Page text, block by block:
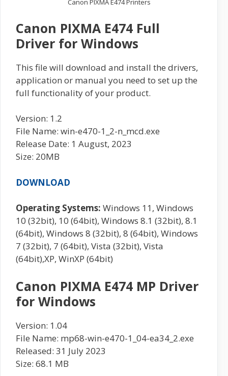
Canon PIXMA E474 Printers
Canon PIXMA E474 Full
Driver for Windows
This file will download and install the drivers,
application or manual you need to set up the
full functionality of your product.
Version: 1.2
File Name: win-e470-1_2-n_mcd.exe
Release Date: 1 August, 2023
Size: 20MB
DOWNLOAD
Operating Systems: Windows 11, Windows
10 (32bit), 10 (64bit), Windows 8.1 (32bit), 8.1
(64bit), Windows 8 (32bit), 8 (64bit), Windows
7 (32bit), 7 (64bit), Vista (32bit), Vista
(64bit),XP, WinXP (64bit)
Canon PIXMA E474 MP Driver
for Windows
Version: 1.04
File Name: mp68-win-e470-1_04-ea34_2.exe
Released: 31 July 2023
Size: 68.1 MB